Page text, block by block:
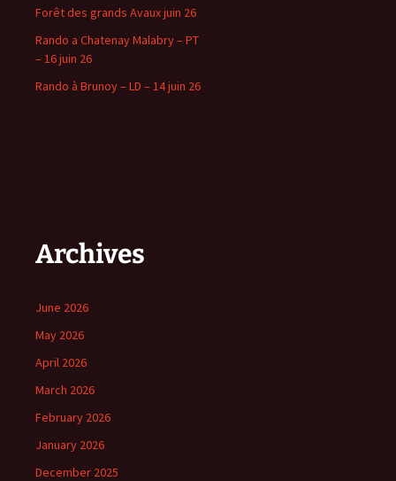
Forêt des grands Avaux juin 26
Rando a Chatenay Malabry – PT
– 16 juin 26
Rando à Brunoy – LD – 14 juin 26
Archives
June 2026
May 2026
April 2026
March 2026
February 2026
January 2026
December 2025